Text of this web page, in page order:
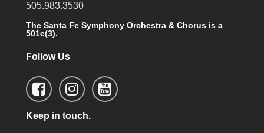
505.983.3530
The Santa Fe Symphony Orchestra & Chorus is a
501c(3).
Follow Us
Keep in touch.